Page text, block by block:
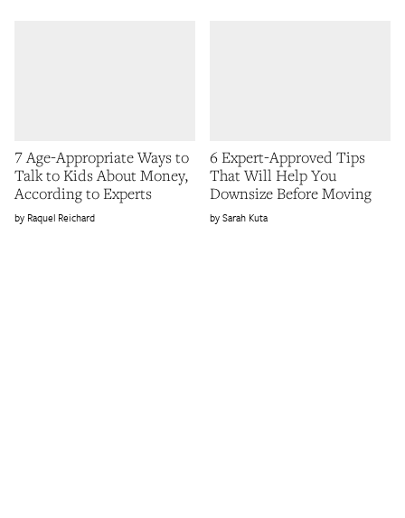
7 Age-Appropriate Ways to
Talk to Kids About Money,
According to Experts
Raquel Reichard
6 Expert-Approved Tips
That Will Help You
Downsize Before Moving
Sarah Kuta